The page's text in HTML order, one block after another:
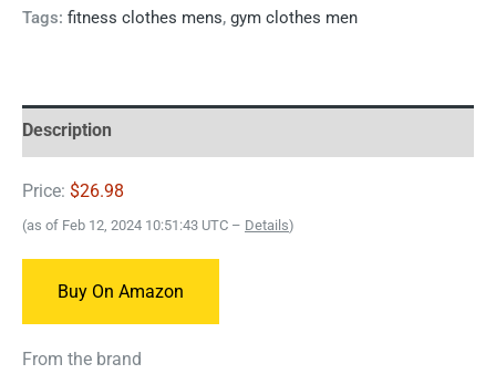
Tags: fitness clothes mens, gym clothes men
Description
Price: $26.98
(as of Feb 12, 2024 10:51:43 UTC – Details)
Buy On Amazon
From the brand